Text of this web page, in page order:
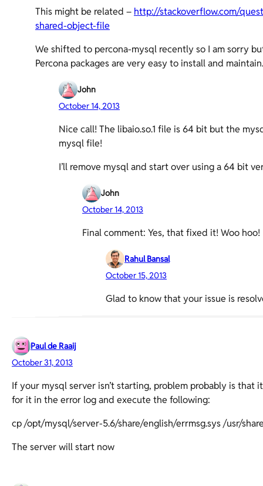
This might be related – http://stackoverflow.com/
shared-object-file
We shifted to percona-mysql recently so I am sorry
Percona packages are very easy to install and maintain.
John
October 14, 2013
Nice call! The libaio.so.1 file is 64 bit but the
mysql file!
I’ll remove mysql and start over using a 64 bit
John
October 14, 2013
Final comment: Yes, that fixed it! Woo hoo!
Rahul Bansal
October 15, 2013
Glad to know that your issue is
Paul de Raaij
October 31, 2013
If your mysql server isn’t starting, problem probably is that
for it in the error log and execute the following:
cp /opt/mysql/server-5.6/share/english/errmsg.sys /usr/
The server will start now